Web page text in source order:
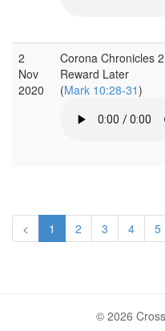
2
Nov
2020
Corona Chronicles
Reward Later
(Mark 10:28-31)
< 1 2 3 4 5
© 2026